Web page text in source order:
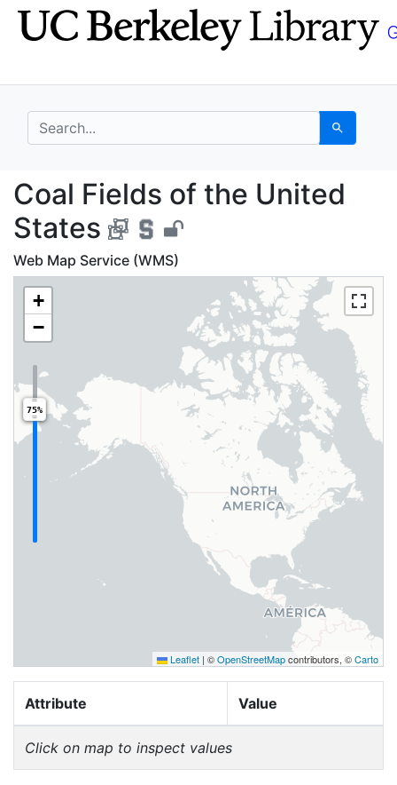
Skip
to
Skip to
main
search for Search
Coal Fields of the
Coal Fields of the United
States
Web Map Service (WMS)
+
−
75%
Leaflet | ©OpenStreetMapcontributors, ©Carto
Attribute Value
Click on map to inspect values